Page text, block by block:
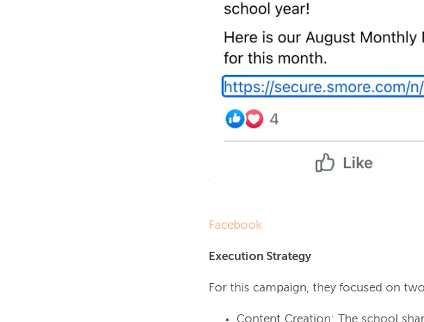
Facebook
Execution Strategy
For this campaign, they focused on
Content Creation: The school